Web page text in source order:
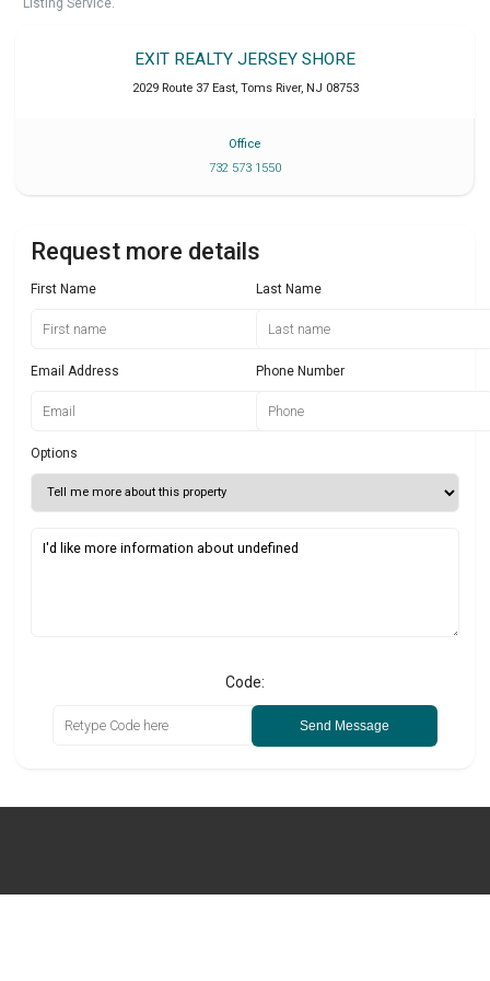
Listing Service.
EXIT REALTY JERSEY SHORE
2029 Route 37 East, Toms River, NJ 08753
Office
732 573 1550
Request more details
First Name Last Name
Email Address Phone Number
Options
Code:
Send Message